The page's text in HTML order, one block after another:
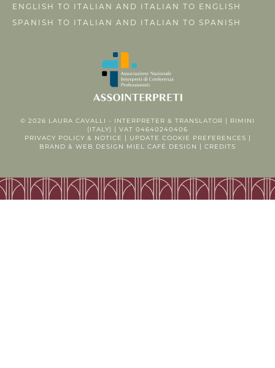
ENGLISH TO ITALIAN AND ITALIAN TO ENGLISH
SPANISH TO ITALIAN AND ITALIAN TO SPANISH
© 2026 LAURA CAVALLI - INTERPRETER & TRANSLATOR | RIMINI
(ITALY) | VAT 04640240406
PRIVACY POLICY & NOTICE UPDATE COOKIE PREFERENCES
BRAND & WEB DESIGN MIEL CAFÉ DESIGN CREDITS